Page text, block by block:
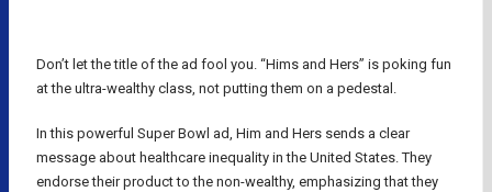
Don’t let the title of the ad fool you. “Hims and Hers” is poking fun
at the ultra-wealthy class, not putting them on a pedestal.
In this powerful Super Bowl ad, Him and Hers sends a clear
message about healthcare inequality in the United States. They
endorse their product to the non-wealthy, emphasizing that they